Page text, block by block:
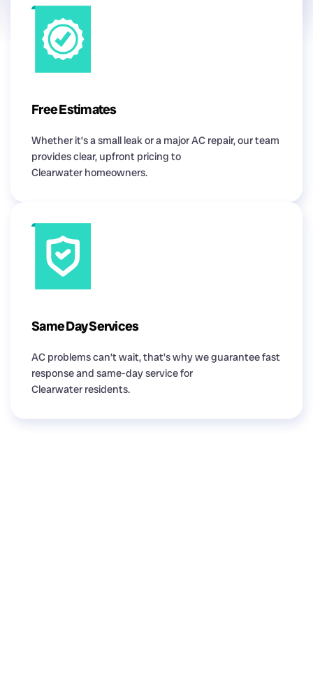
Free Estimates
Whether it’s a small leak or a major AC repair, our team
provides clear, upfront pricing to
Clearwater homeowners.
Same Day Services
AC problems can’t wait, that’s why we guarantee fast
response and same-day service for
Clearwater residents.